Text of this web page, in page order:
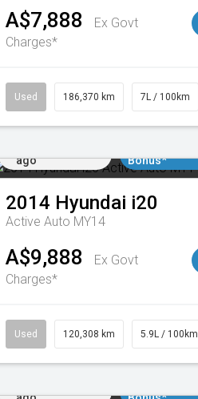
A$7,888
Ex Govt
Charges*
Used 186,370 km 7L / 100km
ago
Bonus*
2014 Hyundai i20
Active Auto MY14
A$9,888
Ex Govt
Charges*
Used 120,308 km 5.9L / 100km